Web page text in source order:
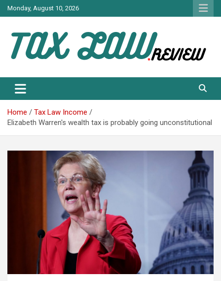
Skip
to
Monday, August 10, 2026
TAX LAW
Home
Tax Law Income
Elizabeth Warren's wealth tax is probably going unconstitutional